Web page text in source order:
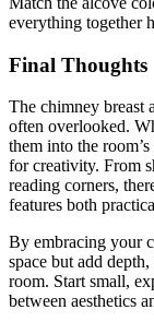
everything together
Final Thoughts
The chimney breast
often overlooked.
them into the
for creativity. From
reading corners,
features both
By embracing your
space but add
room. Start small,
between aesthetics